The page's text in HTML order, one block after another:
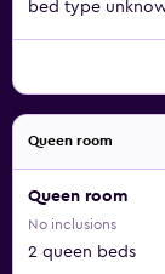
bed type
Queen room
Queen room
No inclusions
2 queen beds